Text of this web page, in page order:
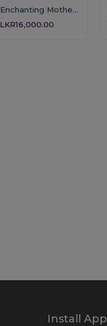
Enchanting Mother’s Grace Floral Basket
LKR16,000.00
Install App